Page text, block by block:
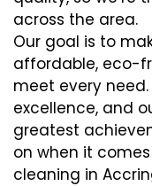
across the area.
Our goal is to
affordable, eco-
meet every
excellence, and
greatest
on when it
cleaning in